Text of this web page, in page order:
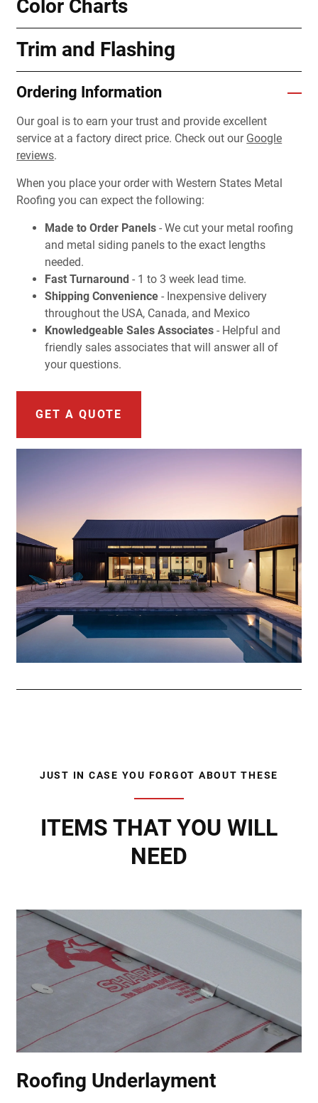
Color Charts
Trim and Flashing
Ordering Information
Our goal is to earn your trust and provide excellent
service at a factory direct price. Check out our Google
reviews.
When you place your order with Western States Metal
Roofing you can expect the following:
Made to Order Panels - We cut your metal roofing
and metal siding panels to the exact lengths
needed.
Fast Turnaround - 1 to 3 week lead time.
Shipping Convenience - Inexpensive delivery
throughout the USA, Canada, and Mexico
Knowledgeable Sales Associates - Helpful and
friendly sales associates that will answer all of
your questions.
GET A QUOTE
JUST IN CASE YOU FORGOT ABOUT THESE
ITEMS THAT YOU WILL
NEED
Roofing Underlayment